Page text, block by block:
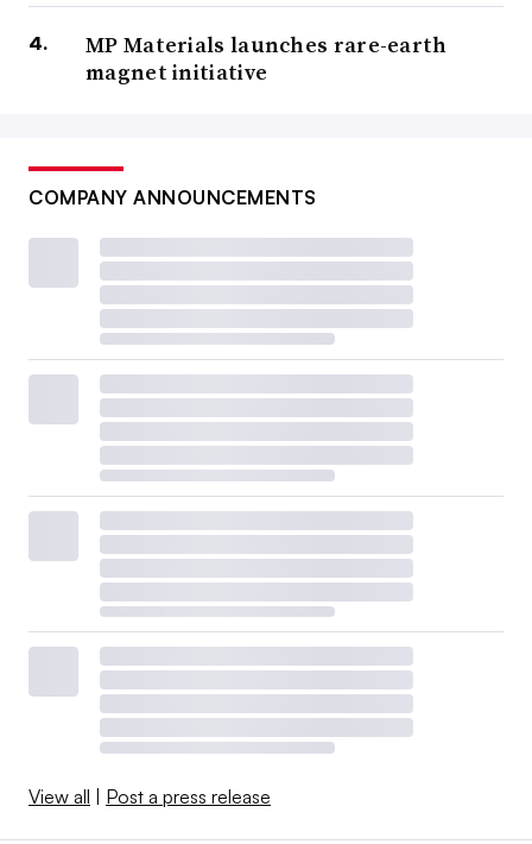
MP Materials launches rare-earth
magnet initiative
COMPANY ANNOUNCEMENTS
View all | Post a press release